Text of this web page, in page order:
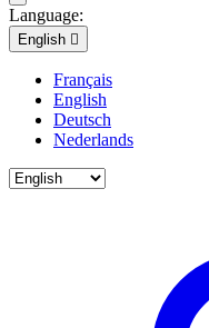
Language:
English 
Français
English
Deutsch
Nederlands